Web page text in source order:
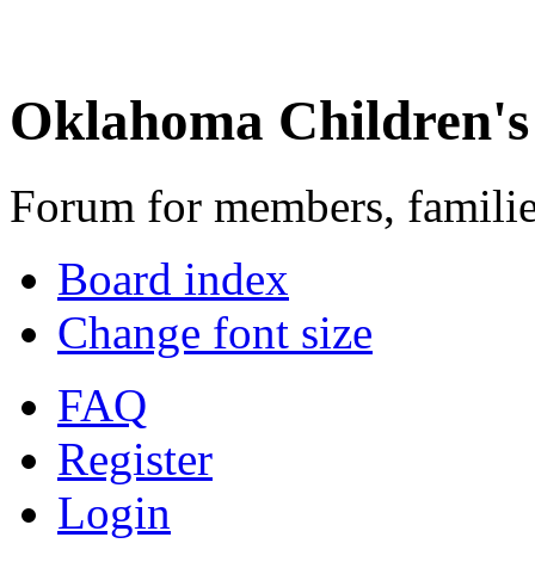
Oklahoma
Forum for members,
Board index
Change font size
FAQ
Register
Login